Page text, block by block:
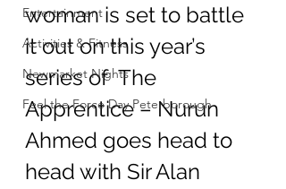
Entertainment
Activities & Fitness
Newmarket Nights
Feel the Force Day Peterborough
woman is set to battle
it out on this year’s
series of  The
Apprentice – Nurun
Ahmed goes head to
head with Sir Alan